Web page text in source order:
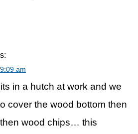
am
in a hutch at work and we
cover the wood bottom then
wood chips… this